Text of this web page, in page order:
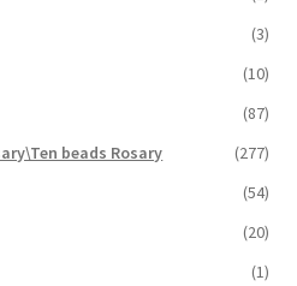
(3)
(10)
(87)
beads Rosary
(277)
(54)
(20)
(1)